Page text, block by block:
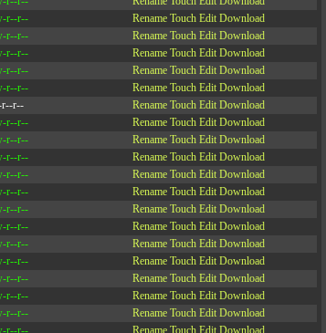
r--r-- Rename Touch Edit Download
r--r-- Rename Touch Edit Download
r--r-- Rename Touch Edit Download
r--r-- Rename Touch Edit Download
r--r-- Rename Touch Edit Download
r-- Rename Touch Edit Download
r--r-- Rename Touch Edit Download
r--r-- Rename Touch Edit Download
r--r-- Rename Touch Edit Download
r--r-- Rename Touch Edit Download
r--r-- Rename Touch Edit Download
r--r-- Rename Touch Edit Download
r--r-- Rename Touch Edit Download
r--r-- Rename Touch Edit Download
r--r-- Rename Touch Edit Download
r--r-- Rename Touch Edit Download
r--r-- Rename Touch Edit Download
r--r-- Rename Touch Edit Download
r--r-- Rename Touch Edit Download